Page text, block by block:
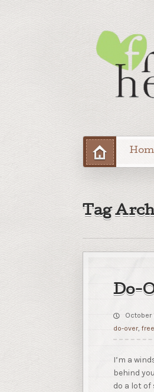
Tag
Do-
October
do-over,
I’m a
behind
do a lot